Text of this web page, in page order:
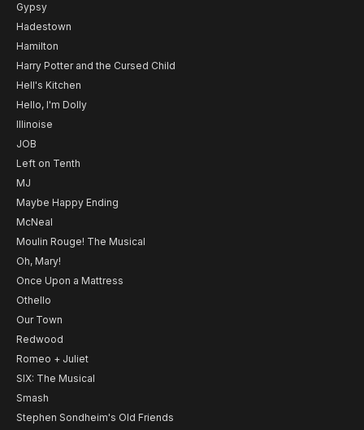
Gypsy
Hadestown
Hamilton
Harry Potter and the Cursed Child
Hell's Kitchen
Hello, I'm Dolly
Illinoise
JOB
Left on Tenth
MJ
Maybe Happy Ending
McNeal
Moulin Rouge! The Musical
Oh, Mary!
Once Upon a Mattress
Othello
Our Town
Redwood
Romeo + Juliet
SIX: The Musical
Smash
Stephen Sondheim's Old Friends